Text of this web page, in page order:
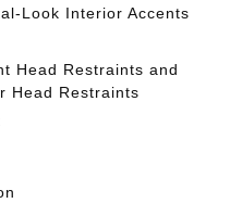
Look Interior Accents
Head Restraints and
Head Restraints